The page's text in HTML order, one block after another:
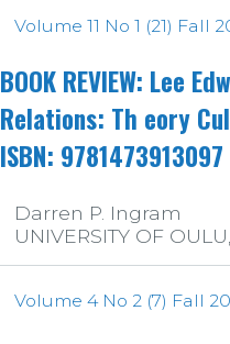
Volume 11 No 1 (21) Fall
BOOK REVIEW: Lee
Relations: Th eory
ISBN:
Darren P. Ingram
UNIVERSITY OF
Volume 4 No 2 (7) Fall